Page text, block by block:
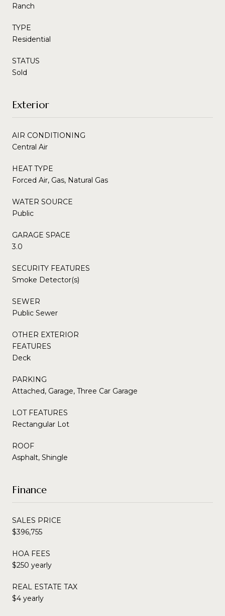
Ranch
TYPE
Residential
STATUS
Sold
Exterior
AIR CONDITIONING
Central Air
HEAT TYPE
Forced Air, Gas, Natural Gas
WATER SOURCE
Public
GARAGE SPACE
3.0
SECURITY FEATURES
Smoke Detector(s)
SEWER
Public Sewer
OTHER EXTERIOR
FEATURES
Deck
PARKING
Attached, Garage, Three Car Garage
LOT FEATURES
Rectangular Lot
ROOF
Asphalt, Shingle
Finance
SALES PRICE
$396,755
HOA FEES
$250 yearly
REAL ESTATE TAX
$4 yearly